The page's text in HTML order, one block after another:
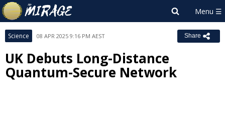
Science 08 APR 2025 9:16 PM AEST Share
UK Debuts Long-Distance
Quantum-Secure Network